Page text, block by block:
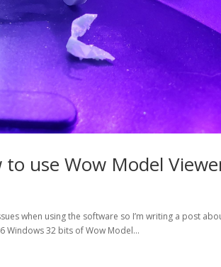
use Wow Model
when using the software so I’m writing a post
Windows 32 bits of Wow Model...